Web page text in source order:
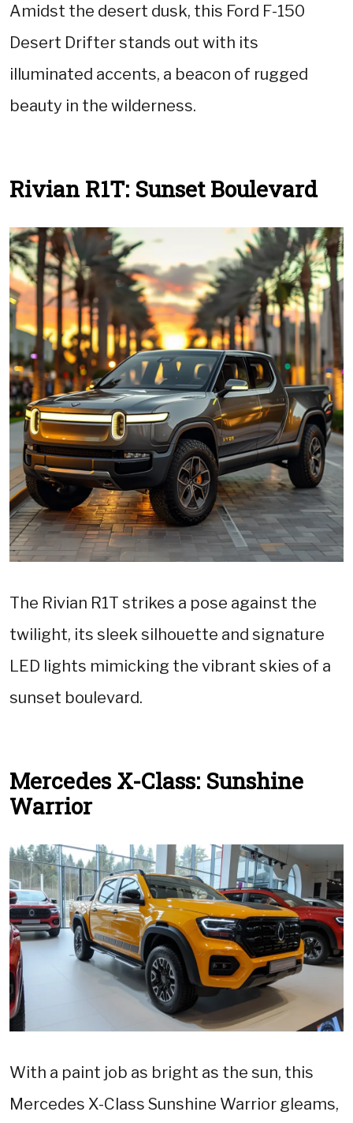
Amidst the desert dusk, this Ford F-150
Desert Drifter stands out with its
illuminated accents, a beacon of rugged
beauty in the wilderness.
Rivian R1T: Sunset Boulevard
The Rivian R1T strikes a pose against the
twilight, its sleek silhouette and signature
LED lights mimicking the vibrant skies of a
sunset boulevard.
Mercedes X-Class: Sunshine
Warrior
With a paint job as bright as the sun, this
Mercedes X-Class Sunshine Warrior gleams,